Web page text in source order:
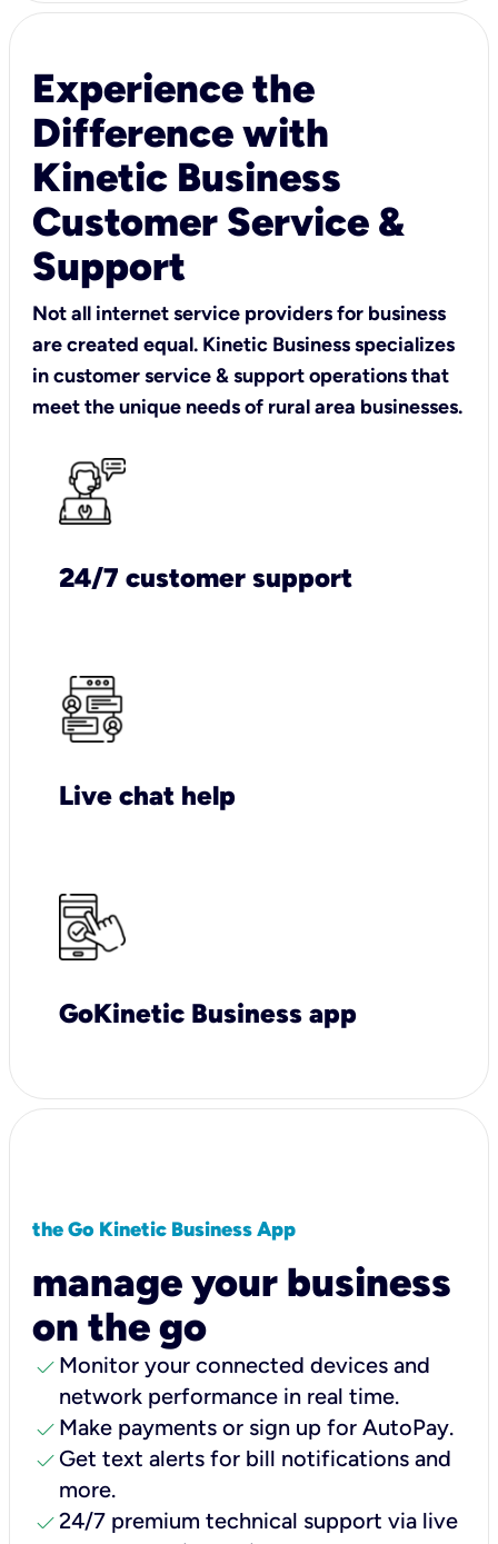
Experience the
Difference with
Kinetic Business
Customer Service &
Support
Not all internet service providers for business
are created equal. Kinetic Business specializes
in customer service & support operations that
meet the unique needs of rural area businesses.
24/7 customer support
Live chat help
GoKinetic Business app
the Go Kinetic Business App
manage your business
on the go
check Monitor your connected devices and
network performance in real time.
check Make payments or sign up for AutoPay.
check Get text alerts for bill notifications and
more.
check24/7 premium technical support via live